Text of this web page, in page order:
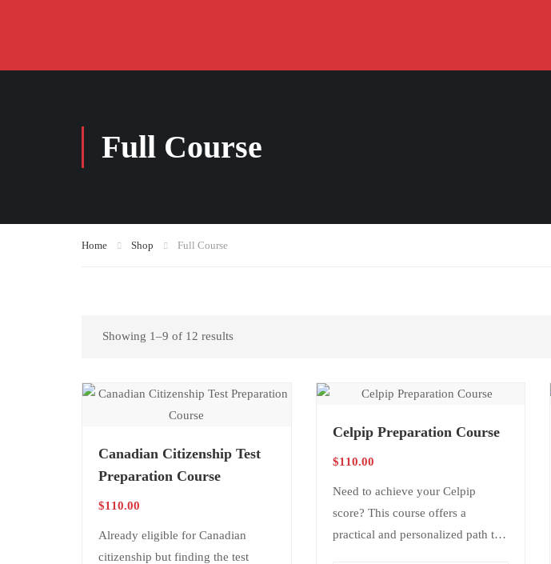
Full Course
Home Shop Full Course
Showing 1–9 of 12 results
Canadian Citizenship Test
Preparation Course
$110.00
Already eligible for Canadian
citizenship but finding the test
Celpip Preparation Course
$110.00
Need to achieve your Celpip
score? This course offers a
practical and personalized path to